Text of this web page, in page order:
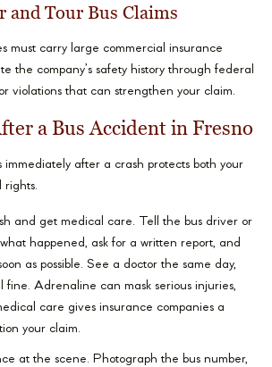
and Tour Bus Claims
must carry large commercial insurance
the company’s safety history through federal
violations that can strengthen your claim.
a Bus Accident in Fresno
immediately after a crash protects both your
rights.
and get medical care. Tell the bus driver or
happened, ask for a written report, and
as possible. See a doctor the same day,
fine. Adrenaline can mask serious injuries,
care gives insurance companies a
your claim.
at the scene. Photograph the bus number,